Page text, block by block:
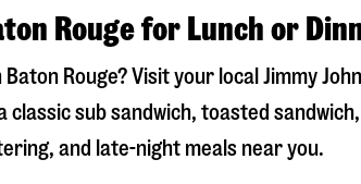
Rouge for Lunch or
Baton Rouge? Visit your local Jimmy
sub sandwich, toasted
and late-night meals near you.